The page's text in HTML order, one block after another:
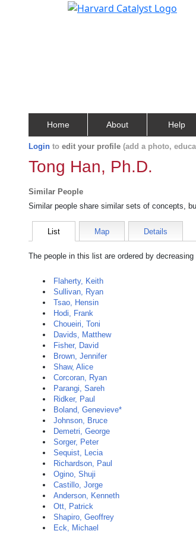
Home About Help
Login to edit your profile (add a photo,
Tong Han, Ph.D.
Similar People
Similar people share similar sets of concepts,
List Map Details
The people in this list are ordered by
Flaherty, Keith
Sullivan, Ryan
Tsao, Hensin
Hodi, Frank
Choueiri, Toni
Davids, Matthew
Fisher, David
Brown, Jennifer
Shaw, Alice
Corcoran, Ryan
Parangi, Sareh
Ridker, Paul
Boland, Genevieve*
Johnson, Bruce
Demetri, George
Sorger, Peter
Sequist, Lecia
Richardson, Paul
Ogino, Shuji
Castillo, Jorge
Anderson, Kenneth
Ott, Patrick
Shapiro, Geoffrey
Eck, Michael